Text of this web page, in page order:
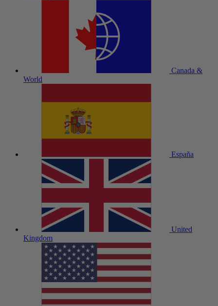
Canada &
World
España
United
Kingdom